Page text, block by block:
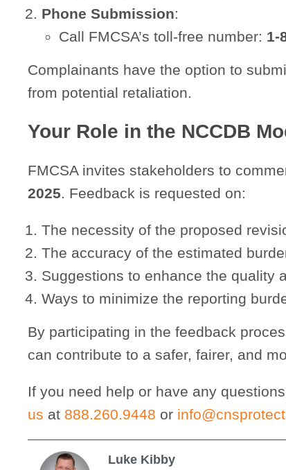
Phone Submission:
Call FMCSA’s toll-free number: 1-
Complainants have the option to
from potential retaliation.
Your Role in the NCCDB
FMCSA invites stakeholders to
2025. Feedback is requested on:
The necessity of the proposed
The accuracy of the estimated
Suggestions to enhance the quality
Ways to minimize the reporting
By participating in the feedback
can contribute to a safer, fairer, and
If you need help or have any
us at 888.260.9448 or
Luke Kibby